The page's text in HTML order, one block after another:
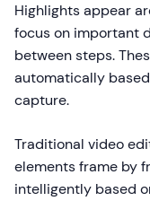
Highlights appear
focus on important
between steps.
automatically
capture.
Traditional video
elements frame by
intelligently based